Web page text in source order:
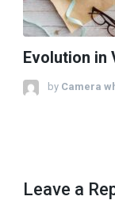
Evolution in
by Camera
Leave a